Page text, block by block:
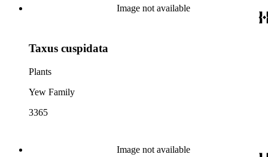
Image not available
Taxus cuspidata
Plants
Yew Family
3365
Image not available